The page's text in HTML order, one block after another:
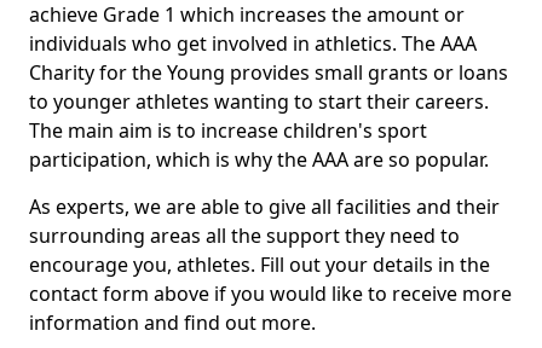
achieve Grade 1 which increases the amount or
individuals who get involved in athletics. The AAA
Charity for the Young provides small grants or loans
to younger athletes wanting to start their careers.
The main aim is to increase children's sport
participation, which is why the AAA are so popular.
As experts, we are able to give all facilities and their
surrounding areas all the support they need to
encourage you, athletes. Fill out your details in the
contact form above if you would like to receive more
information and find out more.